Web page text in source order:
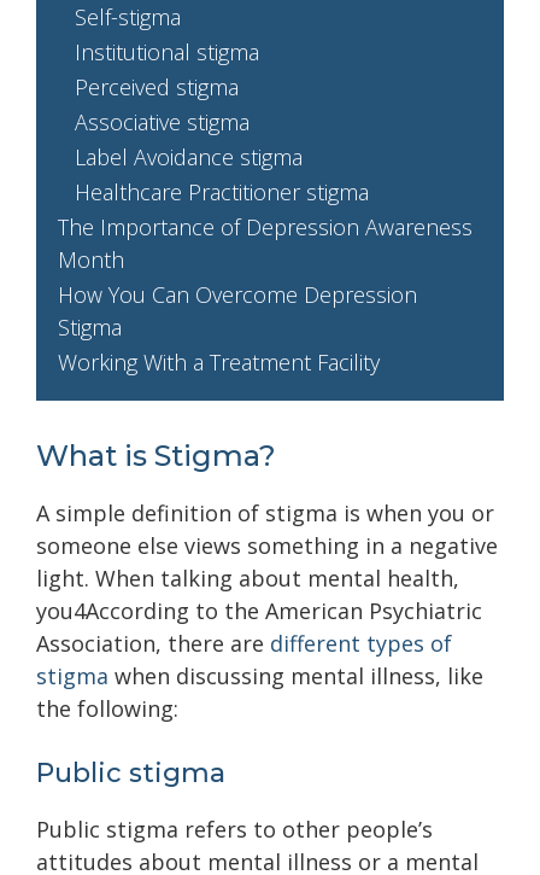
Self-stigma
Institutional stigma
Perceived stigma
Associative stigma
Label Avoidance stigma
Healthcare Practitioner stigma
The Importance of Depression Awareness
Month
How You Can Overcome Depression
Stigma
Working With a Treatment Facility
What is Stigma?
A simple definition of stigma is when you or
someone else views something in a negative
light. When talking about mental health,
you4According to the American Psychiatric
Association, there are different types of
stigma when discussing mental illness, like
the following:
Public stigma
Public stigma refers to other people’s
attitudes about mental illness or a mental